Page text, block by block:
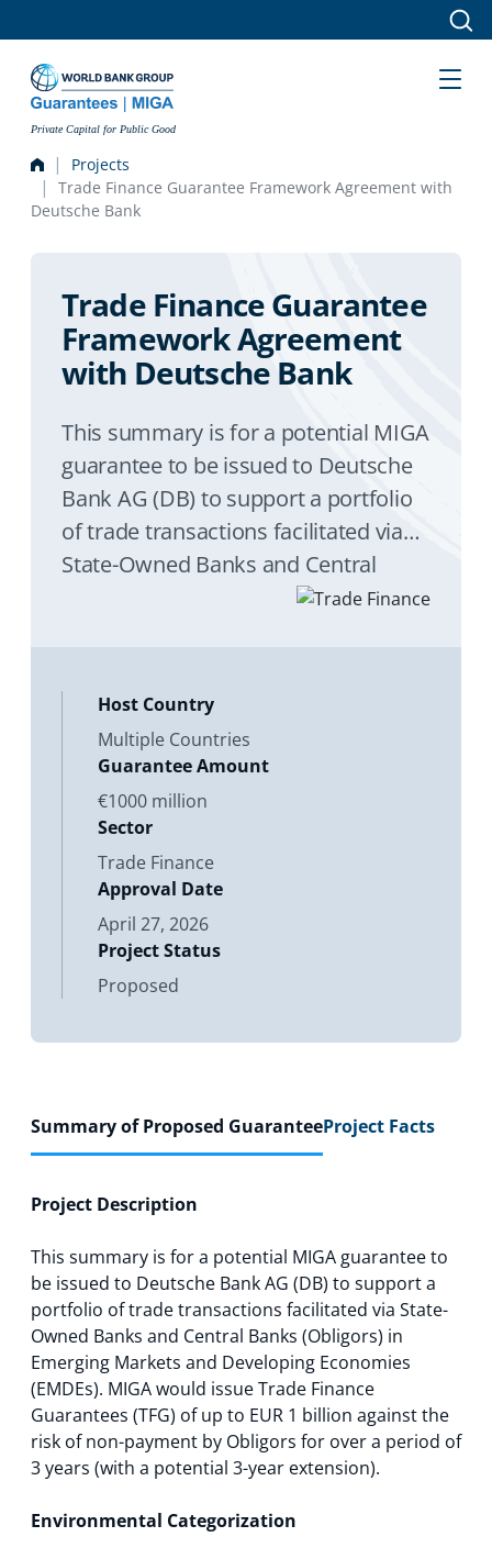
Private Capital for Public Good
Projects
Trade Finance Guarantee Framework Agreement with
Deutsche Bank
Trade Finance Guarantee
Framework Agreement
with Deutsche Bank
This summary is for a potential MIGA
guarantee to be issued to Deutsche
Bank AG (DB) to support a portfolio
of trade transactions facilitated via
State-Owned Banks and Central
Banks (Obligors) in Emerging
Host Country
Multiple Countries
Guarantee Amount
€1000 million
Sector
Trade Finance
Approval Date
April 27, 2026
Project Status
Proposed
Summary of Proposed GuaranteeProject Facts
Project Description
This summary is for a potential MIGA guarantee to
be issued to Deutsche Bank AG (DB) to support a
portfolio of trade transactions facilitated via State-
Owned Banks and Central Banks (Obligors) in
Emerging Markets and Developing Economies
(EMDEs). MIGA would issue Trade Finance
Guarantees (TFG) of up to EUR 1 billion against the
risk of non-payment by Obligors for over a period of
3 years (with a potential 3-year extension).
Environmental Categorization